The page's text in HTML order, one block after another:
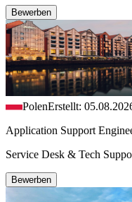
Bewerben
PolenErstellt:
Application Support
Service Desk & Tech
Bewerben